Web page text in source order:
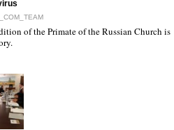
of the Primate of the Russian Church is